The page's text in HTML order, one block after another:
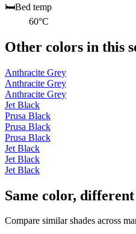
🛏️Bed temp
60°C
Other colors in this
Anthracite Grey
Anthracite Grey
Anthracite Grey
Jet Black
Prusa Black
Prusa Black
Prusa Black
Jet Black
Jet Black
Jet Black
Same color,
Compare similar shades across